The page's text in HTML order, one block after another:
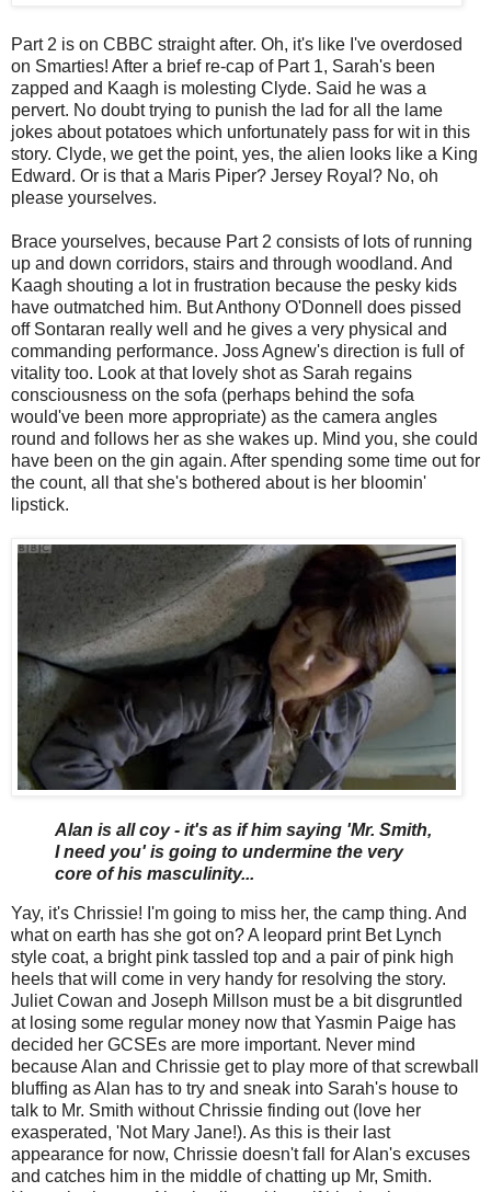
Part 2 is on CBBC straight after. Oh, it's like I've overdosed
on Smarties! After a brief re-cap of Part 1, Sarah's been
zapped and Kaagh is molesting Clyde. Said he was a
pervert. No doubt trying to punish the lad for all the lame
jokes about potatoes which unfortunately pass for wit in this
story. Clyde, we get the point, yes, the alien looks like a King
Edward. Or is that a Maris Piper? Jersey Royal? No, oh
please yourselves.
Brace yourselves, because Part 2 consists of lots of running
up and down corridors, stairs and through woodland. And
Kaagh shouting a lot in frustration because the pesky kids
have outmatched him. But Anthony O'Donnell does pissed
off Sontaran really well and he gives a very physical and
commanding performance. Joss Agnew's direction is full of
vitality too. Look at that lovely shot as Sarah regains
consciousness on the sofa (perhaps behind the sofa
would've been more appropriate) as the camera angles
round and follows her as she wakes up. Mind you, she could
have been on the gin again. After spending some time out for
the count, all that she's bothered about is her bloomin'
lipstick.
Alan is all coy - it's as if him saying 'Mr. Smith,
I need you' is going to undermine the very
core of his masculinity...
Yay, it's Chrissie! I'm going to miss her, the camp thing. And
what on earth has she got on? A leopard print Bet Lynch
style coat, a bright pink tassled top and a pair of pink high
heels that will come in very handy for resolving the story.
Juliet Cowan and Joseph Millson must be a bit disgruntled
at losing some regular money now that Yasmin Paige has
decided her GCSEs are more important. Never mind
because Alan and Chrissie get to play more of that screwball
bluffing as Alan has to try and sneak into Sarah's house to
talk to Mr. Smith without Chrissie finding out (love her
exasperated, 'Not Mary Jane!). As this is their last
appearance for now, Chrissie doesn't fall for Alan's excuses
and catches him in the middle of chatting up Mr, Smith.